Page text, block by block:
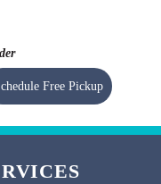
Free Pickup